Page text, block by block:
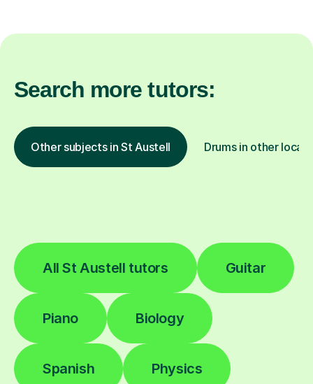
Search more tutors:
Other subjects in St Austell Drums in other
All St Austell tutors Guitar
Piano Biology
Spanish Physics